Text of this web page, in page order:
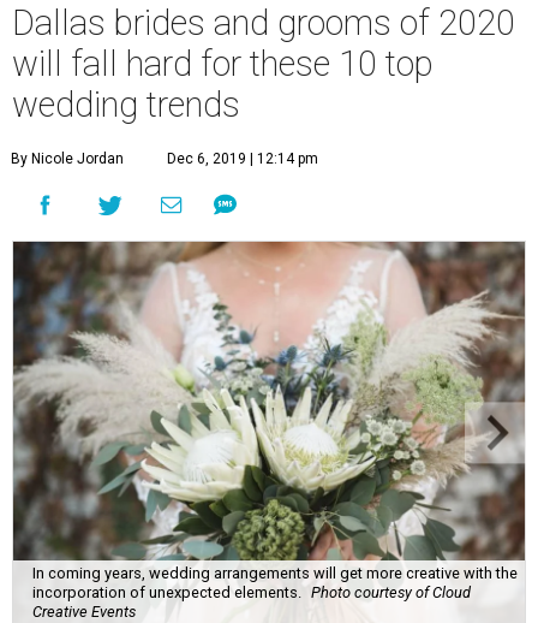
Dallas brides and grooms of 2020
will fall hard for these 10 top
wedding trends
By Nicole Jordan Dec 6, 2019 | 12:14 pm
In coming years, wedding arrangements will get more creative with the
incorporation of unexpected elements. Photo courtesy of Cloud
Creative Events